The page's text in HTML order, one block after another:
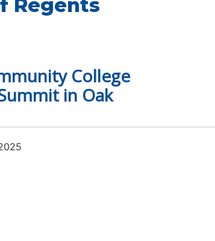
Regents
College
in Oak